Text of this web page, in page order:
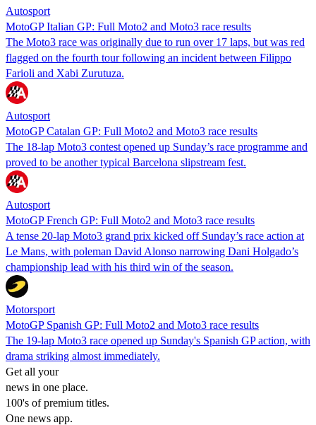
Autosport
MotoGP Italian GP: Full Moto2 and Moto3 race results
The Moto3 race was originally due to run over 17 laps, but was red
flagged on the fourth tour following an incident between Filippo
Farioli and Xabi Zurutuza.
Autosport
MotoGP Catalan GP: Full Moto2 and Moto3 race results
The 18-lap Moto3 contest opened up Sunday’s race programme and
proved to be another typical Barcelona slipstream fest.
Autosport
MotoGP French GP: Full Moto2 and Moto3 race results
A tense 20-lap Moto3 grand prix kicked off Sunday’s race action at
Le Mans, with poleman David Alonso narrowing Dani Holgado’s
championship lead with his third win of the season.
Motorsport
MotoGP Spanish GP: Full Moto2 and Moto3 race results
The 19-lap Moto3 race opened up Sunday's Spanish GP action, with
drama striking almost immediately.
Get all your
news in one place.
100's of premium titles.
One news app.